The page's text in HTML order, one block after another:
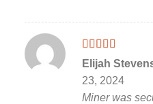
Rated5out
of 5
Elijah
23, 2024
Miner was